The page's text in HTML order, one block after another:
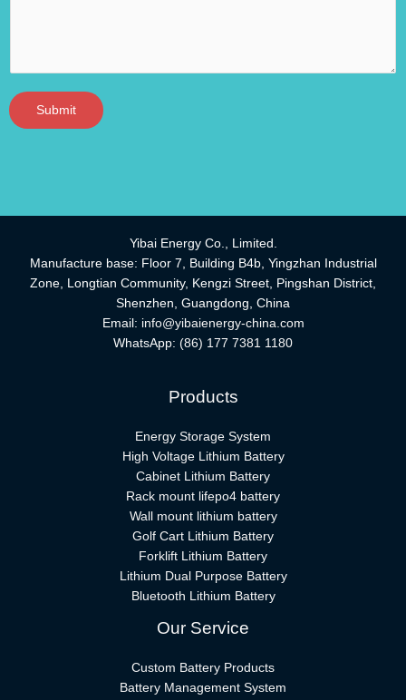
Submit
Yibai Energy Co., Limited.
Manufacture base: Floor 7, Building B4b, Yingzhan Industrial
Zone, Longtian Community, Kengzi Street, Pingshan District,
Shenzhen, Guangdong, China
Email: info@yibaienergy-china.com
WhatsApp: (86) 177 7381 1180
Products
Energy Storage System
High Voltage Lithium Battery
Cabinet Lithium Battery
Rack mount lifepo4 battery
Wall mount lithium battery
Golf Cart Lithium Battery
Forklift Lithium Battery​
Lithium Dual Purpose Battery
Bluetooth Lithium Battery
Our Service
Custom Battery Products
Battery Management System